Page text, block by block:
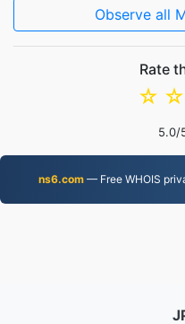
Observe all
Rate
☆
☆
5.0/
ns6.com— Free WHOIS